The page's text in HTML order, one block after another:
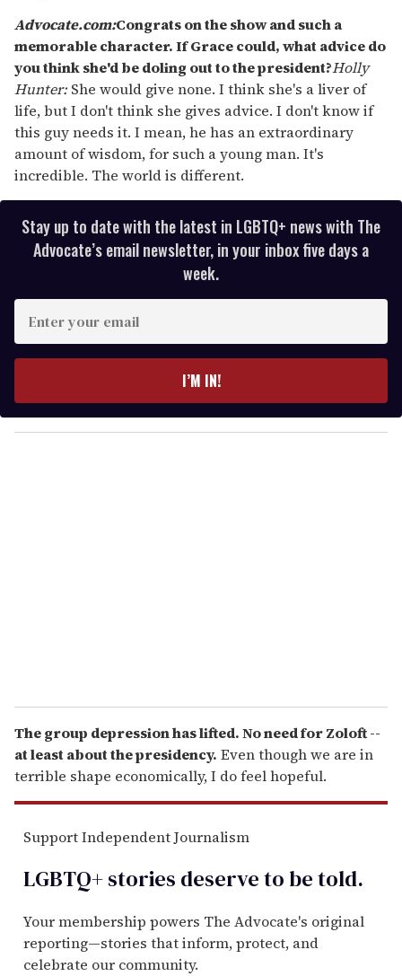
Advocate.com:Congrats on the show and such a
memorable character. If Grace could, what advice do
you think she'd be doling out to the president?Holly
Hunter:She would give none. I think she's a liver of
life, but I don't think she gives advice. I don't know if
this guy needs it. I mean, he has an extraordinary
amount of wisdom, for such a young man. It's
incredible. The world is different.
Stay up to date with the latest in LGBTQ+ news with The
Advocate’s email newsletter, in your inbox five days a
week.
r
y
o
I’M IN!
The group depression has lifted. No need for Zoloft --
at least about the presidency. Even though we are in
terrible shape economically, I do feel hopeful.
Support Independent Journalism
LGBTQ+ stories deserve to betold.
Your membership powers The Advocate's original
reporting—stories that inform, protect, and
celebrate our community.